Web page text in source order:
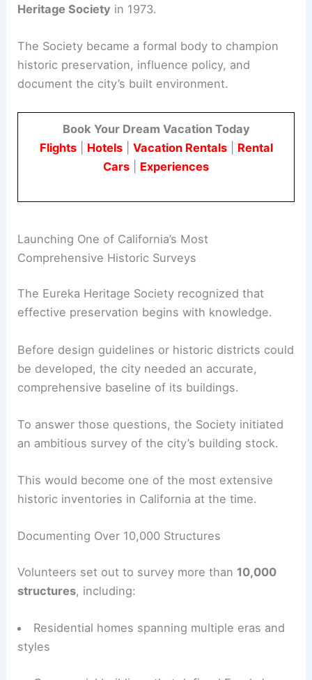
protection of the city’s architectural fabric.
This effort led to the formation of theEureka
Heritage Societyin 1973.
document the city’s built environment.
Flights|Hotels|Vacation Rentals|Rental
RELATED Energy-Efficient Design Tips for
Victorian Houses: Practical Upgrades for Period
Launching One of California’s Most
Comprehensive Historic Surveys
The Eureka Heritage Society recognized that
effective preservation begins with knowledge.
Before design guidelines or historic districts could
be developed, the city needed an accurate,
an ambitious survey of the city’s building stock.
historic inventories in California at the time.